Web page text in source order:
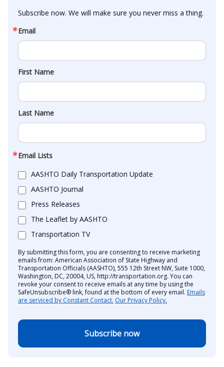
Subscribe now. We will make sure you never miss a thing.
Email
First Name
Last Name
Email Lists
AASHTO Daily Transportation Update
AASHTO Journal
Press Releases
The Leaflet by AASHTO
Transportation TV
By submitting this form, you are consenting to receive marketing
emails from: American Association of State Highway and
Transportation Officials (AASHTO), 555 12th Street NW, Suite 1000,
Washington, DC, 20004, US, http://transportation.org. You can
revoke your consent to receive emails at any time by using the
SafeUnsubscribe® link, found at the bottom of every email. Emails
are serviced by Constant Contact. Our Privacy Policy.
Subscribe now